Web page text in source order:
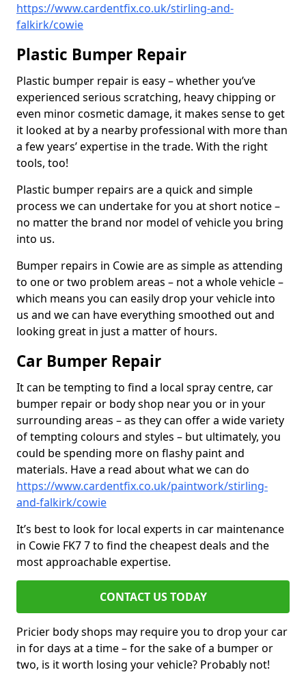
https://www.cardentfix.co.uk/stirling-and-
falkirk/cowie
Plastic Bumper Repair
Plastic bumper repair is easy – whether you’ve
experienced serious scratching, heavy chipping or
even minor cosmetic damage, it makes sense to get
it looked at by a nearby professional with more than
a few years’ expertise in the trade. With the right
tools, too!
Plastic bumper repairs are a quick and simple
process we can undertake for you at short notice –
no matter the brand nor model of vehicle you bring
into us.
Bumper repairs in Cowie are as simple as attending
to one or two problem areas – not a whole vehicle –
which means you can easily drop your vehicle into
us and we can have everything smoothed out and
looking great in just a matter of hours.
Car Bumper Repair
It can be tempting to find a local spray centre, car
bumper repair or body shop near you or in your
surrounding areas – as they can offer a wide variety
of tempting colours and styles – but ultimately, you
could be spending more on flashy paint and
materials. Have a read about what we can do
https://www.cardentfix.co.uk/paintwork/stirling-
and-falkirk/cowie
It’s best to look for local experts in car maintenance
in Cowie FK7 7 to find the cheapest deals and the
most approachable expertise.
CONTACT US TODAY
Pricier body shops may require you to drop your car
in for days at a time – for the sake of a bumper or
two, is it worth losing your vehicle? Probably not!